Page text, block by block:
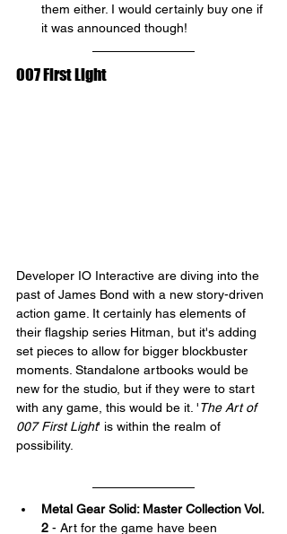
them either. I would certainly buy one if
it was announced though!
007 First Light
Developer IO Interactive are diving into the
past of James Bond with a new story-driven
action game. It certainly has elements of
their flagship series Hitman, but it's adding
set pieces to allow for bigger blockbuster
moments. Standalone artbooks would be
new for the studio, but if they were to start
with any game, this would be it. 'The Art of
007 First Light' is within the realm of
possibility.
Metal Gear Solid: Master Collection Vol.
2 - Art for the game have been